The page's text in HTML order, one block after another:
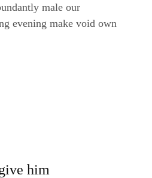
male our
evening make void own
him